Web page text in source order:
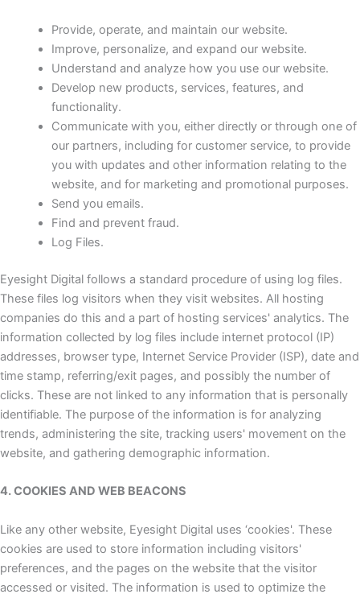
Provide, operate, and maintain our website.
Improve, personalize, and expand our website.
Understand and analyze how you use our website.
Develop new products, services, features, and
functionality.
Communicate with you, either directly or through one of
our partners, including for customer service, to provide
you with updates and other information relating to the
website, and for marketing and promotional purposes.
Send you emails.
Find and prevent fraud.
Log Files.
Eyesight Digital follows a standard procedure of using log files.
These files log visitors when they visit websites. All hosting
companies do this and a part of hosting services' analytics. The
information collected by log files include internet protocol (IP)
addresses, browser type, Internet Service Provider (ISP), date and
time stamp, referring/exit pages, and possibly the number of
clicks. These are not linked to any information that is personally
identifiable. The purpose of the information is for analyzing
trends, administering the site, tracking users' movement on the
website, and gathering demographic information.
4. COOKIES AND WEB BEACONS
Like any other website, Eyesight Digital uses ‘cookies'. These
cookies are used to store information including visitors'
preferences, and the pages on the website that the visitor
accessed or visited. The information is used to optimize the